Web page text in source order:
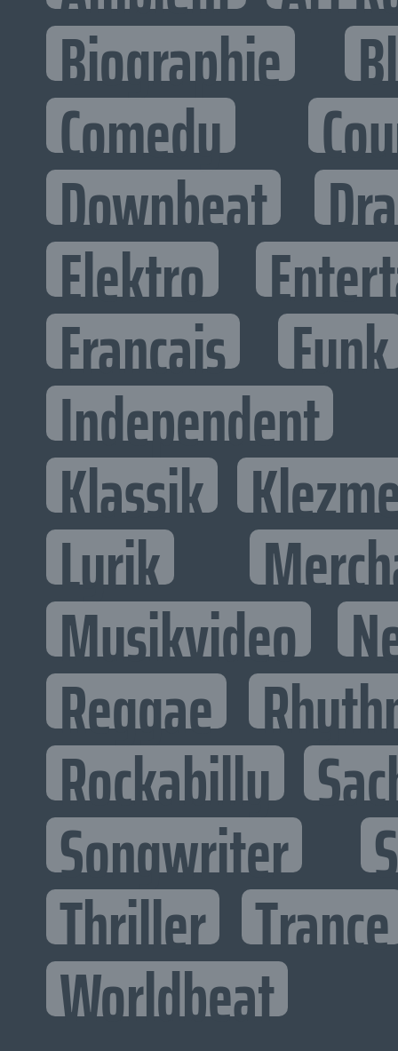
Biographie
Comedy
Downbeat
Elektro
Francais Funk
Independent
Klassik
Lyrik
Musikvideo
Reggae
Rockabilly
Songwriter
Thriller Trance
Worldbeat